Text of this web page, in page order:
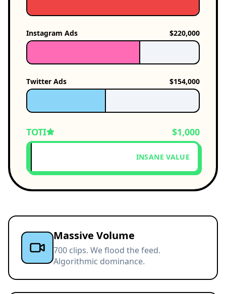
Instagram Ads $220,000
Twitter Ads $154,000
TOTI $1,000
INSANE VALUE
Massive Volume
700 clips. We flood the feed.
Algorithmic dominance.